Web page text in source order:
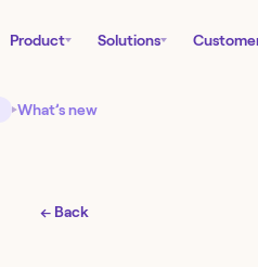
Product Solutions
What’s new
← Back